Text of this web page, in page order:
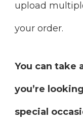
upload
your order.
You can take
you’re
special